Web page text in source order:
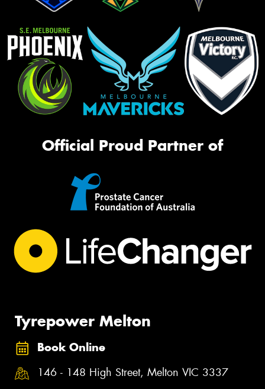
Official Proud Partner of
Tyrepower Melton
Book Online
146 - 148 High Street, Melton VIC 3337